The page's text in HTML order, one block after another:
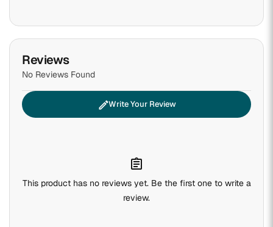
Reviews
No Reviews Found
editWrite Your Review
assignment
This product has no reviews yet. Be the first one to write a
review.